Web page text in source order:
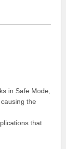
in Safe Mode,
the
that